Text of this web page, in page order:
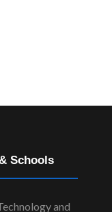
Schools
and